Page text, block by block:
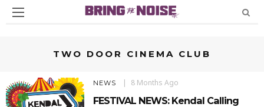
TWO DOOR CINEMA CLUB
NEWS 8 Months Ago
FESTIVAL NEWS: Kendal Calling